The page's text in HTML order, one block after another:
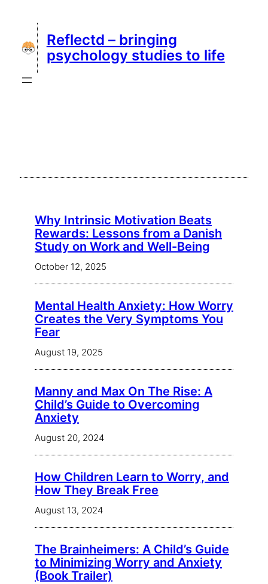
content
Reflectd – bringing
psychology studies to life
Why Intrinsic Motivation Beats
Rewards: Lessons from a Danish
Study on Work and Well-Being
October 12, 2025
Mental Health Anxiety: How Worry
Creates the Very Symptoms You
Fear
August 19, 2025
Manny and Max On The Rise: A
Child’s Guide to Overcoming
Anxiety
August 20, 2024
How Children Learn to Worry, and
How They Break Free
August 13, 2024
The Brainheimers: A Child’s Guide
to Minimizing Worry and Anxiety
(Book Trailer)